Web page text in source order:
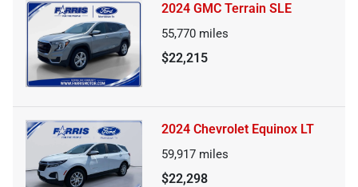
2024 GMC Terrain SLE
55,770 miles
$22,215
2024 Chevrolet Equinox LT
59,917 miles
$22,298